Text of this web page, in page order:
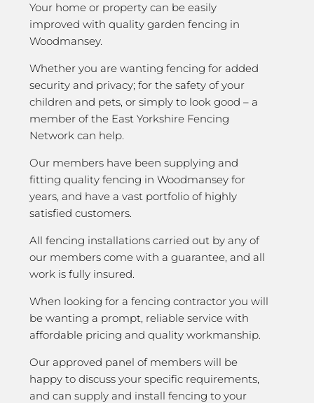
Your home or property can be easily
improved with quality garden fencing in
Woodmansey.
Whether you are wanting fencing for added
security and privacy; for the safety of your
children and pets, or simply to look good – a
member of the East Yorkshire Fencing
Network can help.
Our members have been supplying and
fitting quality fencing in Woodmansey for
years, and have a vast portfolio of highly
satisfied customers.
All fencing installations carried out by any of
our members come with a guarantee, and all
work is fully insured.
When looking for a fencing contractor you will
be wanting a prompt, reliable service with
affordable pricing and quality workmanship.
Our approved panel of members will be
happy to discuss your specific requirements,
and can supply and install fencing to your